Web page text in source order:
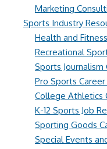
Marketing
Sports Industry
Health and
Recreational
Sports Journalism
Pro Sports Career
College Athletics
K-12 Sports Job
Sporting Goods
Special Events